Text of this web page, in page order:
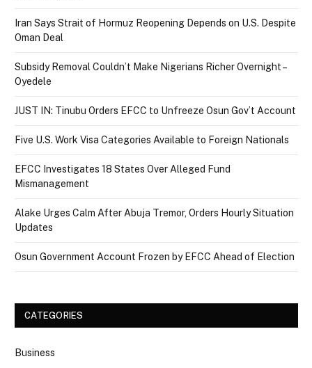
Iran Says Strait of Hormuz Reopening Depends on U.S. Despite
Oman Deal
Subsidy Removal Couldn’t Make Nigerians Richer Overnight –
Oyedele
JUST IN: Tinubu Orders EFCC to Unfreeze Osun Gov’t Account
Five U.S. Work Visa Categories Available to Foreign Nationals
EFCC Investigates 18 States Over Alleged Fund
Mismanagement
Alake Urges Calm After Abuja Tremor, Orders Hourly Situation
Updates
Osun Government Account Frozen by EFCC Ahead of Election
CATEGORIES
Business